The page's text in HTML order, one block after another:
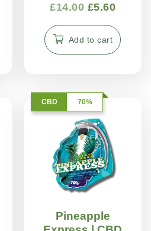
£14.00 £5.60
Add to cart
CBD 70%
Pineapple